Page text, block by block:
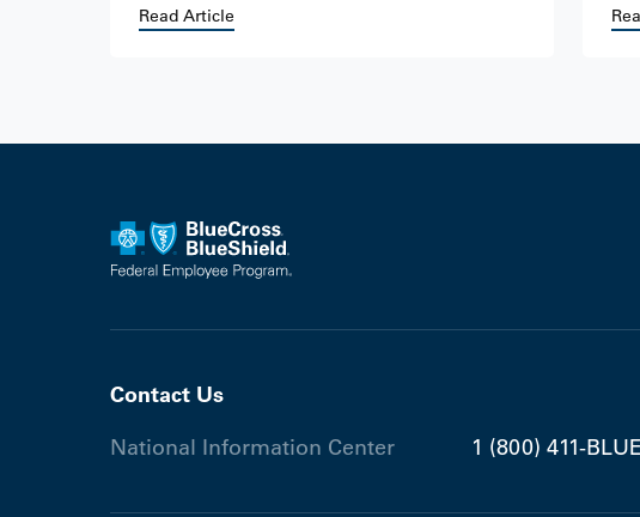
Read Article
Contact Us
National Information Center 1 (800) 411-BLUE